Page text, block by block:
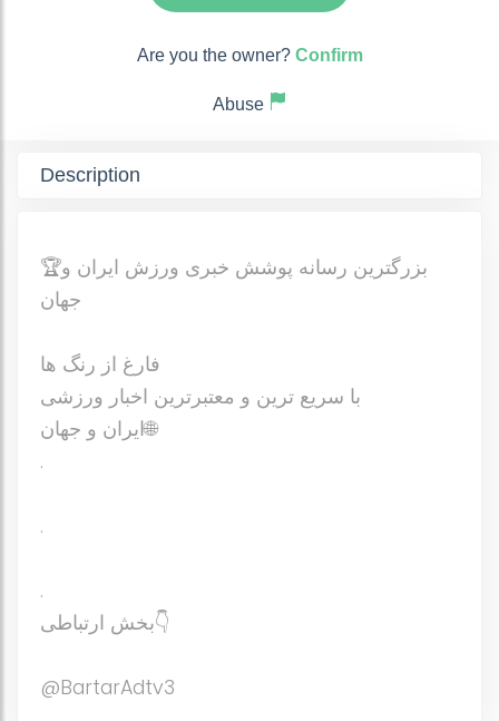
Are you the owner? Confirm
Abuse
Description
🏆بزرگترین رسانه پوشش خبری ورزش ایران و
جهان
فارغ از رنگ ها
با سریع ترین و معتبرترین اخبار ورزشی
ایران و جهان🌐
.
.
.
بخش ارتباطی👇
@BartarAdtv3